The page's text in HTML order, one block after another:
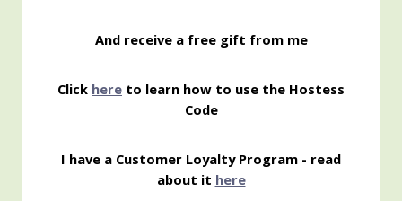
And receive a free gift from me
Click here to learn how to use the Hostess
Code
I have a Customer Loyalty Program - read
about it here